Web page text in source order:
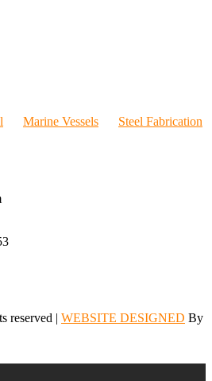
Marine Vessels
Steel Fabrication
reserved | WEBSITE DESIGNED By